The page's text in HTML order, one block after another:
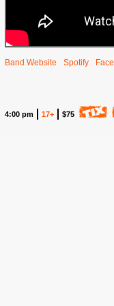
Band Website Spotify
4:00 pm 17+ $75